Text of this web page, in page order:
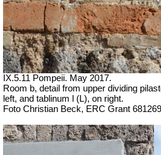
IX.5.11 Pompeii. May 2017.
Room b, detail from upper dividing
left, and tablinum l (L), on right.
Foto Christian Beck, ERC Grant